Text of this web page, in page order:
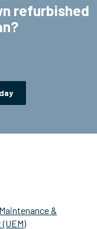
Maintenance &
refurbished